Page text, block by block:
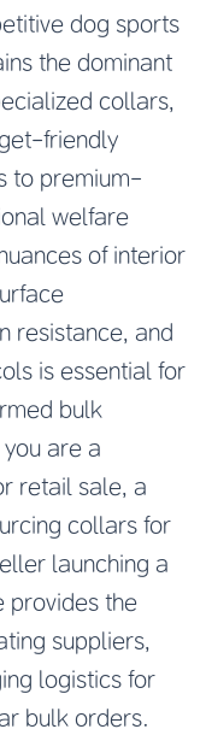
dog sports
the dominant
collars,
friendly
to premium-
welfare
of interior
resistance, and
is essential for
bulk
are a
retail sale, a
collars for
launching a
provides the
suppliers,
logistics for
bulk orders.